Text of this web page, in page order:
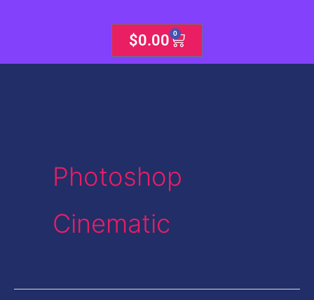
$0.00 0
Cart
Photoshop
Cinematic